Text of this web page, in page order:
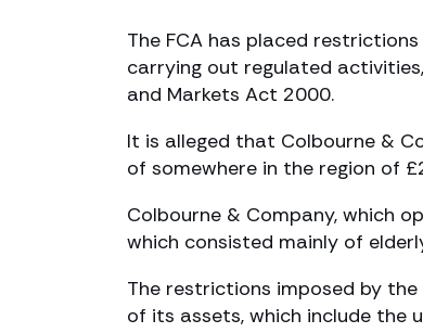
The FCA has placed
carrying out regulated
and Markets Act 2000.
It is alleged that Colbourne &
of somewhere in the region of
Colbourne & Company, which
which consisted mainly of
The restrictions imposed by
of its assets, which include the